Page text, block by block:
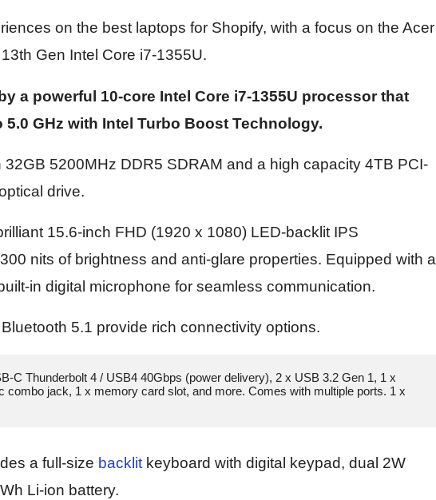
on the best laptops for Shopify, with a focus on the Acer
Gen Intel Core i7-1355U.
a powerful 10-core Intel Core i7-1355U processor that
GHz with Intel Turbo Boost Technology.
5200MHz DDR5 SDRAM and a high capacity 4TB PCI-
drive.
15.6-inch FHD (1920 x 1080) LED-backlit IPS
nits of brightness and anti-glare properties. Equipped with a
in digital microphone for seamless communication.
5.1 provide rich connectivity options.
C Thunderbolt 4 / USB4 40Gbps (power delivery), 2 x USB 3.2 Gen 1, 1 x
combo jack, 1 x memory card slot, and more. Comes with multiple ports. 1 x
a full-size backlitkeyboard with digital keypad, dual 2W
Li-ion battery.